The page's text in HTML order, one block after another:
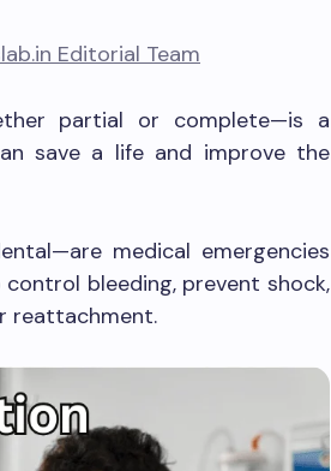
Editorial Team
partial or complete—is a
save a life and improve the
medical emergencies
bleeding, prevent shock,
reattachment.